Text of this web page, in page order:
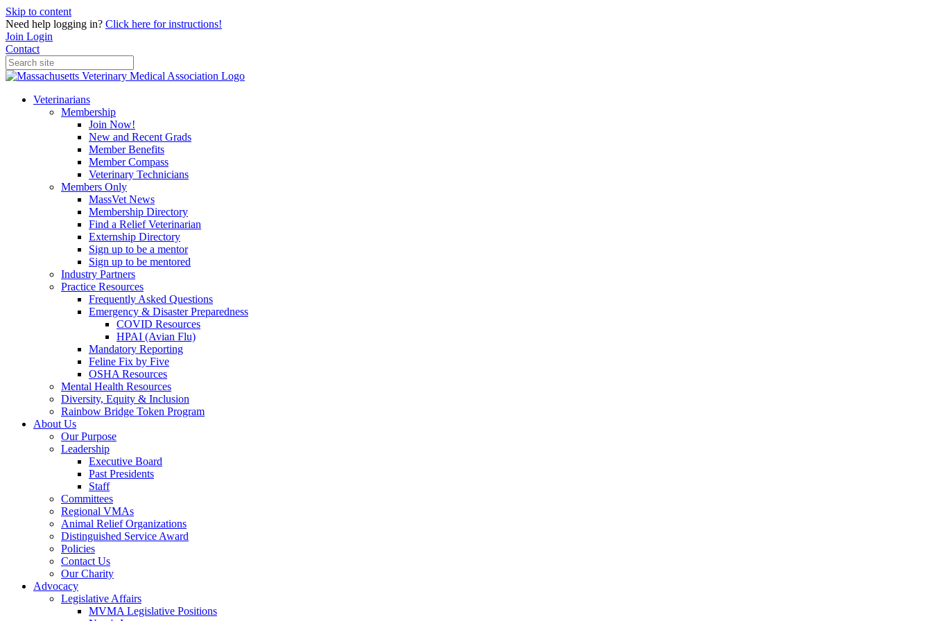
Skip to content
Need help logging in? Click here for instructions!
Join Login
Contact
Veterinarians
Membership
Join Now!
New and Recent Grads
Member Benefits
Member Compass
Veterinary Technicians
Members Only
MassVet News
Membership Directory
Find a Relief Veterinarian
Externship Directory
Sign up to be a mentor
Sign up to be mentored
Industry Partners
Practice Resources
Frequently Asked Questions
Emergency & Disaster Preparedness
COVID Resources
HPAI (Avian Flu)
Mandatory Reporting
Feline Fix by Five
OSHA Resources
Mental Health Resources
Diversity, Equity & Inclusion
Rainbow Bridge Token Program
About Us
Our Purpose
Leadership
Executive Board
Past Presidents
Staff
Committees
Regional VMAs
Animal Relief Organizations
Distinguished Service Award
Policies
Contact Us
Our Charity
Advocacy
Legislative Affairs
MVMA Legislative Positions